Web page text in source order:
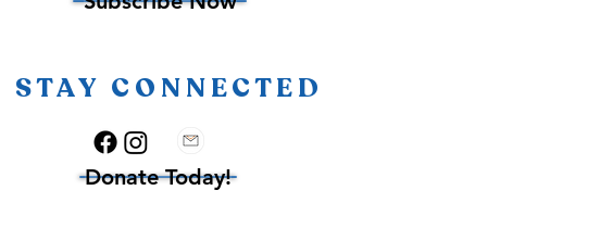
STAY CONNECTED
Donate Today!